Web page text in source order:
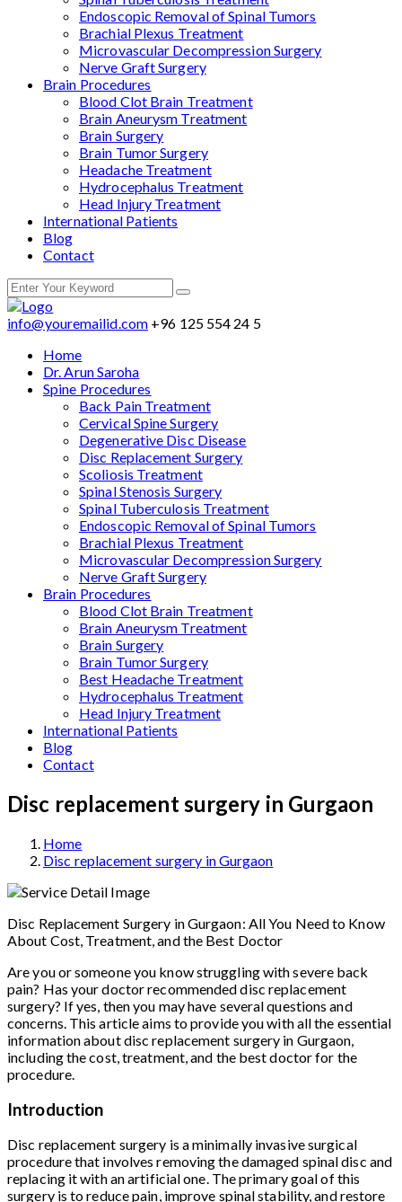
Endoscopic Removal of Spinal Tumors
Brachial Plexus Treatment
Microvascular Decompression Surgery
Nerve Graft Surgery
Brain Procedures
Blood Clot Brain Treatment
Brain Aneurysm Treatment
Brain Surgery
Brain Tumor Surgery
Headache Treatment
Hydrocephalus Treatment
Head Injury Treatment
International Patients
Blog
Contact
info@youremailid.com +96 125 554 24 5
Home
Dr. Arun Saroha
Spine Procedures
Back Pain Treatment
Cervical Spine Surgery
Degenerative Disc Disease
Disc Replacement Surgery
Scoliosis Treatment
Spinal Stenosis Surgery
Spinal Tuberculosis Treatment
Endoscopic Removal of Spinal Tumors
Brachial Plexus Treatment
Microvascular Decompression Surgery
Nerve Graft Surgery
Brain Procedures
Blood Clot Brain Treatment
Brain Aneurysm Treatment
Brain Surgery
Brain Tumor Surgery
Best Headache Treatment
Hydrocephalus Treatment
Head Injury Treatment
International Patients
Blog
Contact
Disc replacement surgery in Gurgaon
Home
Disc replacement surgery in Gurgaon
Disc Replacement Surgery in Gurgaon: All You Need to Know
About Cost, Treatment, and the Best Doctor
Are you or someone you know struggling with severe back
pain? Has your doctor recommended disc replacement
surgery? If yes, then you may have several questions and
concerns. This article aims to provide you with all the essential
information about disc replacement surgery in Gurgaon,
including the cost, treatment, and the best doctor for the
procedure.
Introduction
Disc replacement surgery is a minimally invasive surgical
procedure that involves removing the damaged spinal disc and
replacing it with an artificial one. The primary goal of this
surgery is to reduce pain, improve spinal stability, and restore